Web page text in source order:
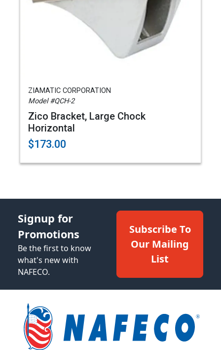
ZIAMATIC CORPORATION
Model #QCH-2
Zico Bracket, Large Chock
Horizontal
$173.00
Signup for
Promotions
Be the first to know
what's new with
NAFECO.
Subscribe To
Our Mailing
List